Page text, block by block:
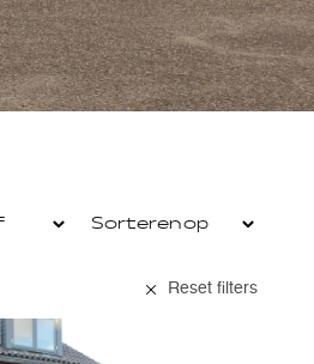
Reset filters